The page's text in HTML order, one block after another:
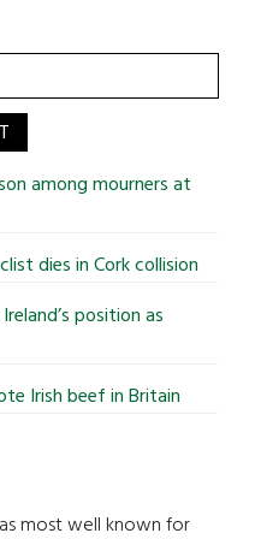
among mourners at
dies in Cork collision
position as
Irish beef in Britain
most well known for